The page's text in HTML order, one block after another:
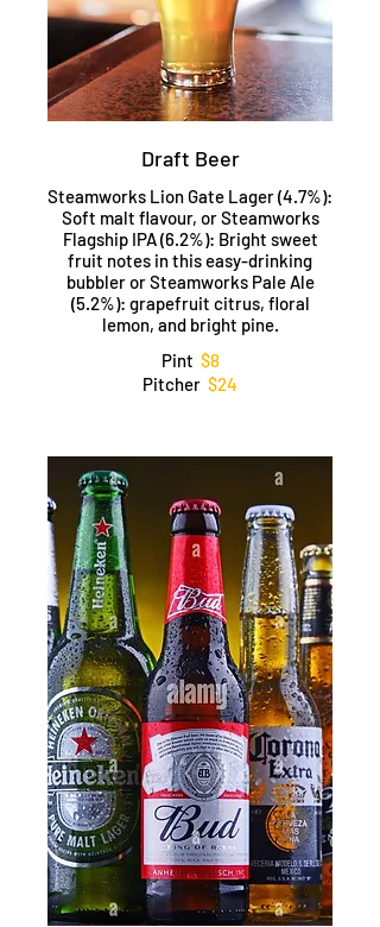
Draft Beer
Steamworks Lion Gate Lager (4.7%):
Soft malt flavour, or Steamworks
Flagship IPA (6.2%): Bright sweet
fruit notes in this easy-drinking
bubbler or Steamworks Pale Ale
(5.2%): grapefruit citrus, floral
lemon, and bright pine.
Pint $8
Pitcher $24